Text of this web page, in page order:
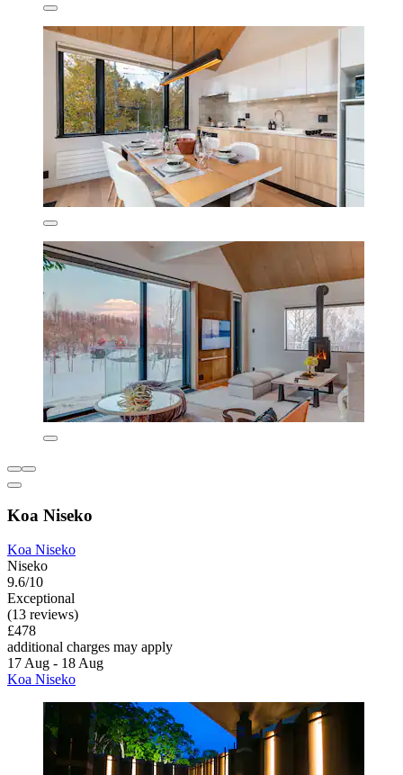
Koa Niseko
Koa Niseko
Niseko
9.6/10
Exceptional
(13 reviews)
£478
additional charges may apply
17 Aug - 18 Aug
Koa Niseko